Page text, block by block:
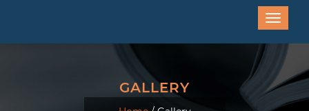
GALLERY